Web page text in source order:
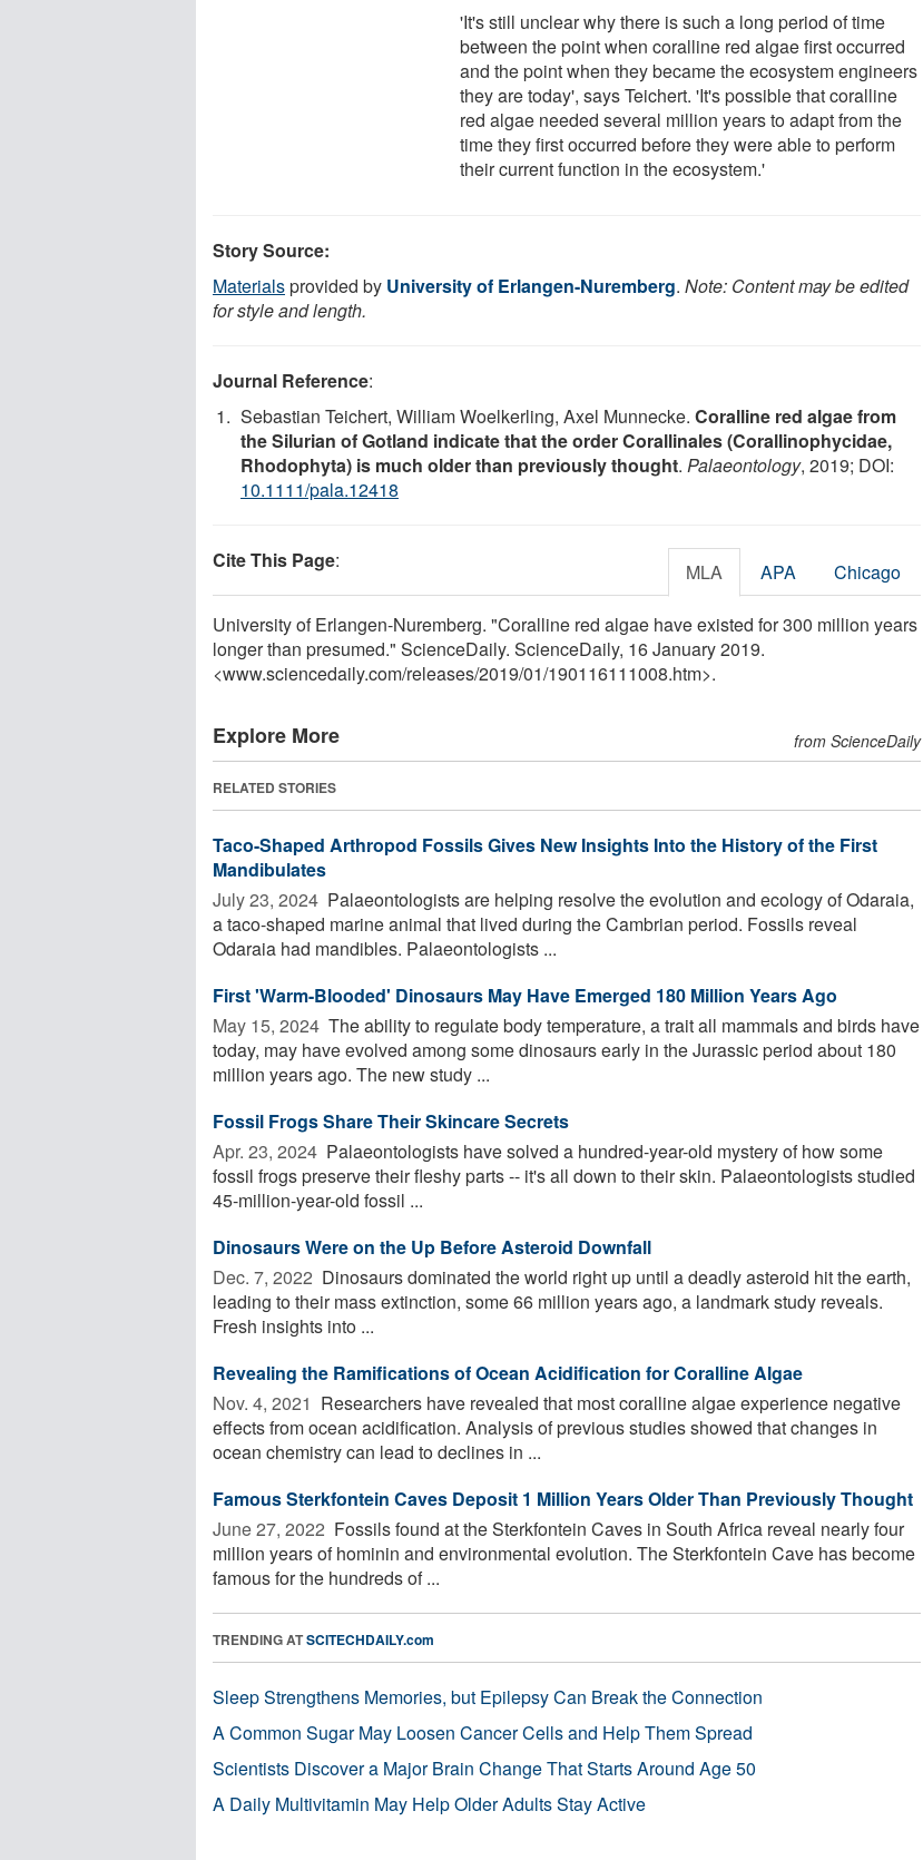
'It's still unclear why there is such a long period of time
between the point when coralline red algae first occurred
and the point when they became the ecosystem engineers
they are today', says Teichert. 'It's possible that coralline
red algae needed several million years to adapt from the
time they first occurred before they were able to perform
their current function in the ecosystem.'
Story Source:
Materialsprovided by University of Erlangen-Nuremberg. Note: Content may be edited
for style and length.
Journal Reference:
Sebastian Teichert, William Woelkerling, Axel Munnecke. Coralline red algae from
the Silurian of Gotland indicate that the order Corallinales (Corallinophycidae,
Rhodophyta) is much older than previously thought. Palaeontology, 2019; DOI:
10.1111/pala.12418
Cite This Page: MLA APA Chicago
University of Erlangen-Nuremberg. "Coralline red algae have existed for 300 million years
longer than presumed." ScienceDaily. ScienceDaily, 16 January 2019.
<www.sciencedaily.com/releases/2019/01/190116111008.htm>.
Explore More from ScienceDaily
RELATED STORIES
Taco-Shaped Arthropod Fossils Gives New Insights Into the History of the First
Mandibulates
July 23, 2024  Palaeontologists are helping resolve the evolution and ecology of Odaraia,
a taco-shaped marine animal that lived during the Cambrian period. Fossils reveal
Odaraia had mandibles. Palaeontologists ...
First 'Warm-Blooded' Dinosaurs May Have Emerged 180 Million Years Ago
May 15, 2024  The ability to regulate body temperature, a trait all mammals and birds have
today, may have evolved among some dinosaurs early in the Jurassic period about 180
million years ago. The new study ...
Fossil Frogs Share Their Skincare Secrets
Apr. 23, 2024  Palaeontologists have solved a hundred-year-old mystery of how some
fossil frogs preserve their fleshy parts -- it's all down to their skin. Palaeontologists studied
45-million-year-old fossil ...
Dinosaurs Were on the Up Before Asteroid Downfall
Dec. 7, 2022  Dinosaurs dominated the world right up until a deadly asteroid hit the earth,
leading to their mass extinction, some 66 million years ago, a landmark study reveals.
Fresh insights into ...
Revealing the Ramifications of Ocean Acidification for Coralline Algae
Nov. 4, 2021  Researchers have revealed that most coralline algae experience negative
effects from ocean acidification. Analysis of previous studies showed that changes in
ocean chemistry can lead to declines in ...
Famous Sterkfontein Caves Deposit 1 Million Years Older Than Previously Thought
June 27, 2022  Fossils found at the Sterkfontein Caves in South Africa reveal nearly four
million years of hominin and environmental evolution. The Sterkfontein Cave has become
famous for the hundreds of ...
TRENDING ATSCITECHDAILY.com
Sleep Strengthens Memories, but Epilepsy Can Break the Connection
A Common Sugar May Loosen Cancer Cells and Help Them Spread
Scientists Discover a Major Brain Change That Starts Around Age 50
A Daily Multivitamin May Help Older Adults Stay Active